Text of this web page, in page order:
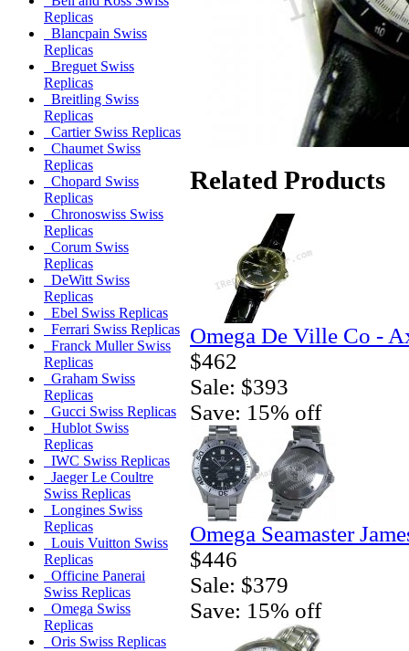
Replicas
Blancpain Swiss
Replicas
Breguet Swiss
Replicas
Breitling Swiss
Replicas
Cartier Swiss Replicas
Chaumet Swiss
Replicas
Chopard Swiss
Replicas
Chronoswiss Swiss
Replicas
Corum Swiss
Replicas
DeWitt Swiss
Replicas
Ebel Swiss Replicas
Ferrari Swiss Replicas
Franck Muller Swiss
Replicas
Graham Swiss
Replicas
Gucci Swiss Replicas
Hublot Swiss
Replicas
IWC Swiss Replicas
Jaeger Le Coultre
Swiss Replicas
Longines Swiss
Replicas
Louis Vuitton Swiss
Replicas
Officine Panerai
Swiss Replicas
Omega Swiss
Replicas
Oris Swiss Replicas
Related Products
Omega De Ville Co -
$462
Sale: $393
Save: 15% off
Omega Seamaster
$446
Sale: $379
Save: 15% off